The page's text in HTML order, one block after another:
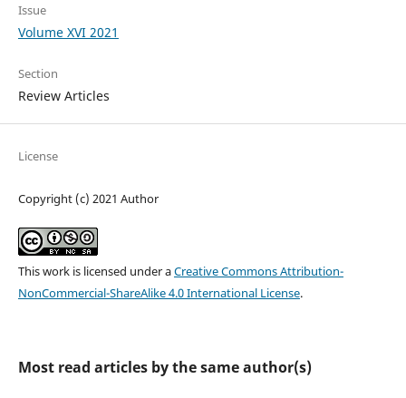
Issue
Volume XVI 2021
Section
Review Articles
License
Copyright (c) 2021 Author
This work is licensed under aCreative Commons Attribution-
NonCommercial-ShareAlike 4.0 International License.
Most read articles by the same author(s)